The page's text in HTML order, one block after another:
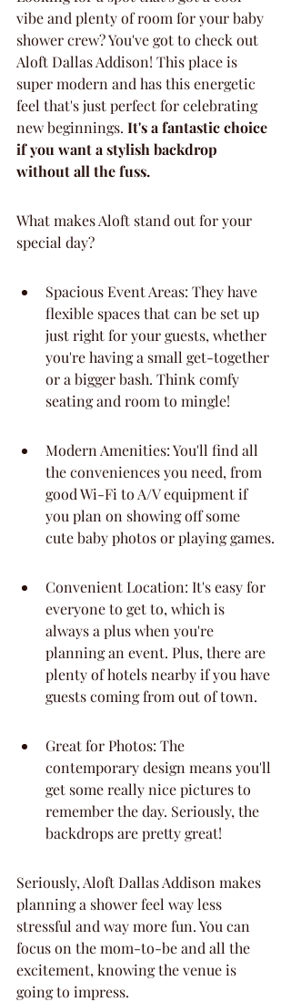
vibe and plenty of room for your baby
shower crew? You've got to check out
Aloft Dallas Addison! This place is
super modern and has this energetic
feel that's just perfect for celebrating
new beginnings. It's a fantastic choice
if you want a stylish backdrop
without all the fuss.
What makes Aloft stand out for your
special day?
Spacious Event Areas: They have
flexible spaces that can be set up
just right for your guests, whether
you're having a small get-together
or a bigger bash. Think comfy
seating and room to mingle!
Modern Amenities: You'll find all
the conveniences you need, from
good Wi-Fi to A/V equipment if
you plan on showing off some
cute baby photos or playing games.
Convenient Location: It's easy for
everyone to get to, which is
always a plus when you're
planning an event. Plus, there are
plenty of hotels nearby if you have
guests coming from out of town.
Great for Photos: The
contemporary design means you'll
get some really nice pictures to
remember the day. Seriously, the
backdrops are pretty great!
Seriously, Aloft Dallas Addison makes
planning a shower feel way less
stressful and way more fun. You can
focus on the mom-to-be and all the
excitement, knowing the venue is
going to impress.